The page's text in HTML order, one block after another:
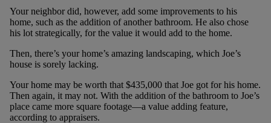
Your neighbor did, however, add some improvements to his
home, such as the addition of another bathroom. He also chose
his lot strategically, for the value it would add to the home.
Then, there’s your home’s amazing landscaping, which Joe’s
house is sorely lacking.
Your home may be worth that $435,000 that Joe got for his home.
Then again, it may not. With the addition of the bathroom to Joe’s
place came more square footage—a value adding feature,
according to appraisers.